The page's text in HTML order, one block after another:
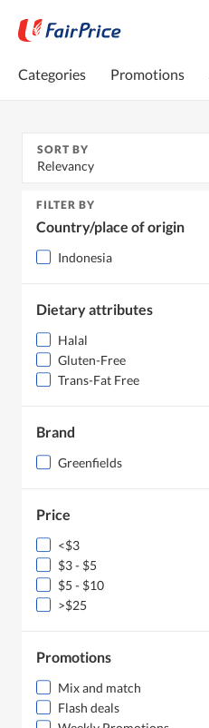
Categories Promotions
SORT BY
Relevancy
FILTER BY
Country/place of origin
Indonesia
Dietary attributes
Halal
Gluten-Free
Trans-Fat Free
Brand
Greenfields
Price
<$3
$3 - $5
$5 - $10
>$25
Promotions
Mix and match
Flash deals